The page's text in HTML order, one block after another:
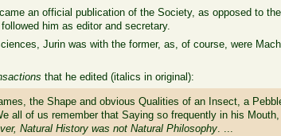
an official publication of the Society, as opposed to
him as editor and secretary.
Jurin was with the former, as, of course, were
that he edited (italics in original):
the Shape and obvious Qualities of an Insect, a
all of us remember that Saying so frequently in his Mouth,
Natural History was not Natural Philosophy. ...